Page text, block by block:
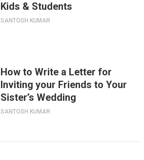
Kids & Students
SANTOSH KUMAR
How to Write a Letter for
Inviting your Friends to Your
Sister’s Wedding
SANTOSH KUMAR